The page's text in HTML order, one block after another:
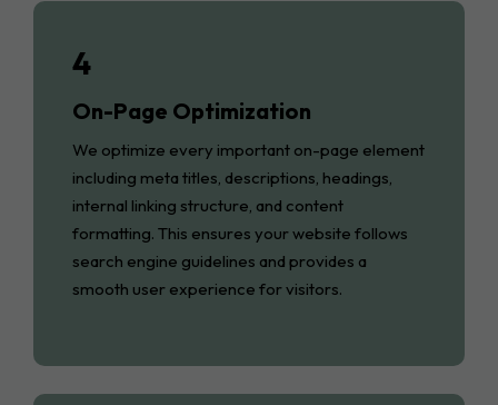
4
On-Page Optimization
We optimize every important on-page element
including meta titles, descriptions, headings,
internal linking structure, and content
formatting. This ensures your website follows
search engine guidelines and provides a
smooth user experience for visitors.